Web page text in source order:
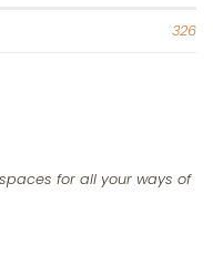
326
for all your ways of